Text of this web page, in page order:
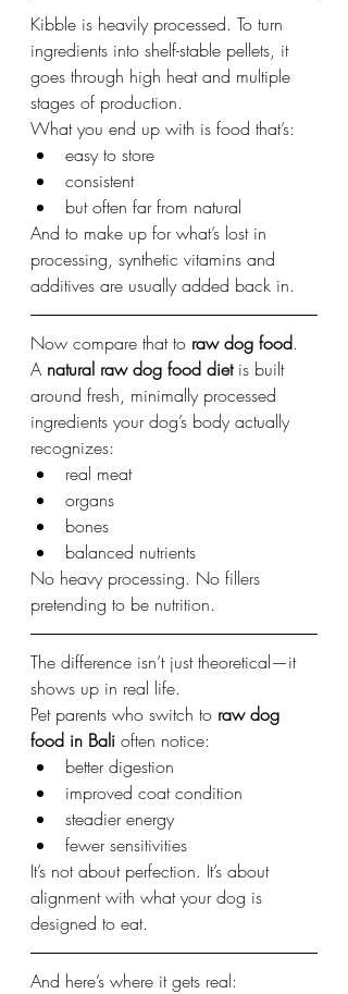
Kibble is heavily processed. To turn
ingredients into shelf-stable pellets, it
goes through high heat and multiple
stages of production.
What you end up with is food that’s:
easy to store
consistent
but often far from natural
And to make up for what’s lost in
processing, synthetic vitamins and
additives are usually added back in.
Now compare that to raw dog food.
A natural raw dog food diet is built
around fresh, minimally processed
ingredients your dog’s body actually
recognizes:
real meat
organs
bones
balanced nutrients
No heavy processing. No fillers
pretending to be nutrition.
The difference isn’t just theoretical—it
shows up in real life.
Pet parents who switch to raw dog
food in Bali often notice:
better digestion
improved coat condition
steadier energy
fewer sensitivities
It’s not about perfection. It’s about
alignment with what your dog is
designed to eat.
And here’s where it gets real: